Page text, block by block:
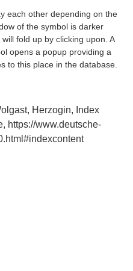
each other depending on the
of the symbol is darker
fold up by clicking upon. A
opens a popup providing a
to this place in the database.
Herzogin, Index
https://www.deutsche-